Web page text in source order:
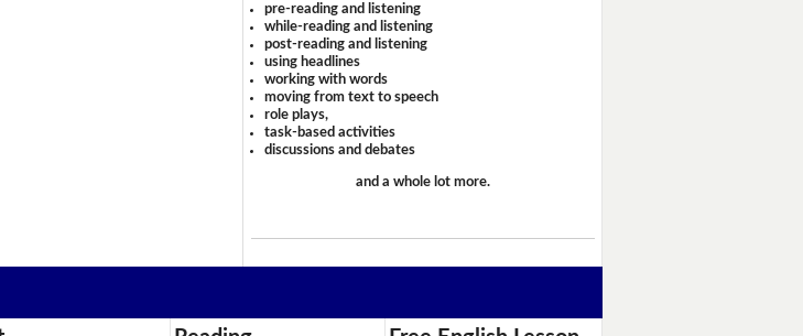
pre-reading and listening
while-reading and listening
post-reading and listening
using headlines
working with words
moving from text to speech
role plays,
task-based activities
discussions and debates
and a whole lot more.